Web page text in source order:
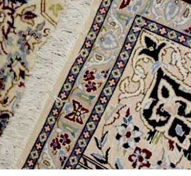
a Persian Rug and a
Persian Carpet?
6th July 2024
CONTINUE READING